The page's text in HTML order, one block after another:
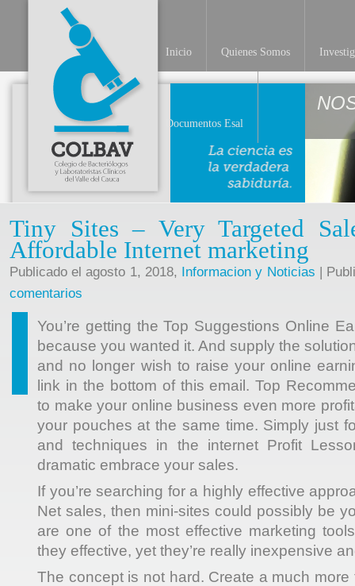
Inicio Quienes Somos
Documentos Esal
Tiny Sites – Very Targeted
Affordable Internet marketing
Publicado el agosto 1, 2018, Informacion y Noticias |
comentarios
You’re getting the Top Suggestions Online
because you wanted it. And supply the
and no longer wish to raise your online
link in the bottom of this email. Top
to make your online business even more
your pouches at the same time. Simply just
and techniques in the internet Profit
dramatic embrace your sales.
If you’re searching for a highly effective
Net sales, then mini-sites could possibly be
are one of the most effective marketing
they effective, yet they’re really inexpensive
The concept is not hard. Create a much more